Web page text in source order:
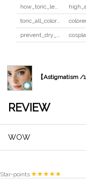
how_toric_lenses_work
toric_all_colors_review
prevent_dry_contacts
【Astigmatism /
REVIEW
WOW
Star-points